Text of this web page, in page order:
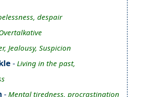
despair
Jealousy, Suspicion
- Living in the past,
- Mental tiredness, procrastination